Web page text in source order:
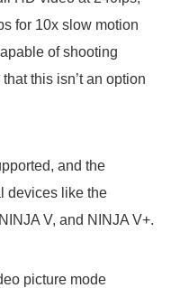
for 10x slow motion
of shooting
this isn’t an option
and the
devices like the
V, and NINJA V+.
picture mode